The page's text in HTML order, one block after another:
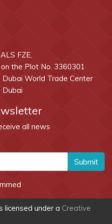
FZE,
the Plot No. 3360301
Dubai World Trade Center
Dubai
all news
Submit
licensed under a Creative